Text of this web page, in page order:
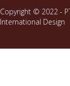
Copyright © 2022 -
International Design